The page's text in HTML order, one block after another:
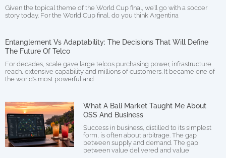
Given the topical theme of the World Cup final, we’ll go with a soccer
story today. For the World Cup final, do you think Argentina
Entanglement Vs Adaptability: The Decisions That Will Define
The Future Of Telco
For decades, scale gave large telcos purchasing power, infrastructure
reach, extensive capability and millions of customers. It became one of
the world’s most powerful and
What A Bali Market Taught Me About
OSS And Business
Success in business, distilled to its simplest
form, is often about arbitrage. The gap
between supply and demand. The gap
between value delivered and value